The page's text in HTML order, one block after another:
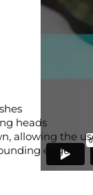
heads
allowing the
edges